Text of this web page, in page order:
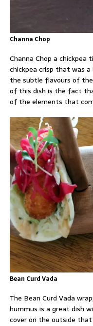
Channa Chop
Channa Chop a
chickpea crisp that was
the subtle flavours of
of this dish is the fact
of the elements that
Bean Curd Vada
The Bean Curd Vada
hummus is a great dish
cover on the outside